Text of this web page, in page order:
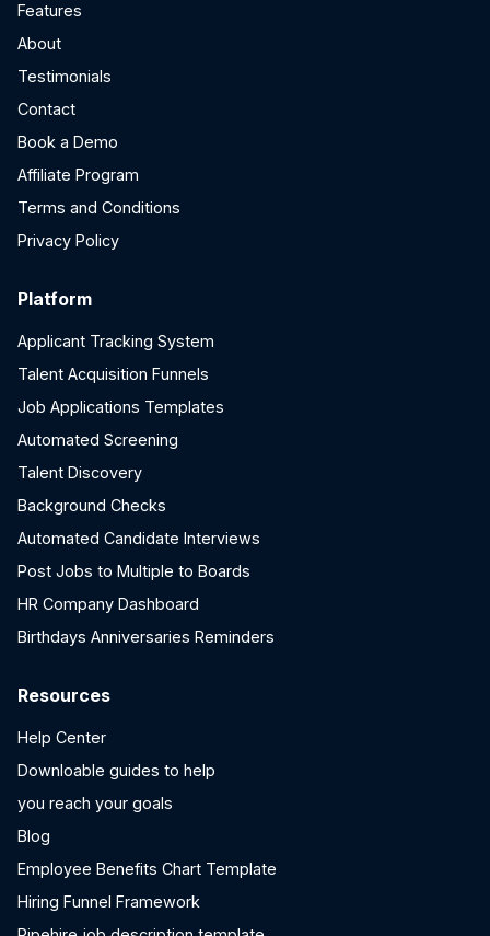
Features
About
Testimonials
Contact
Book a Demo
Affiliate Program
Terms and Conditions
Privacy Policy
Platform
Applicant Tracking System
Talent Acquisition Funnels
Job Applications Templates
Automated Screening
Talent Discovery
Background Checks
Automated Candidate Interviews
Post Jobs to Multiple to Boards
HR Company Dashboard
Birthdays Anniversaries Reminders
Resources
Help Center
Downloable guides to help
you reach your goals
Blog
Employee Benefits Chart Template
Hiring Funnel Framework